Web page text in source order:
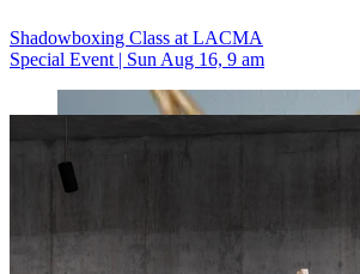
Shadowboxing Class at LACMA
Special Event | Sun Aug 16, 9 am